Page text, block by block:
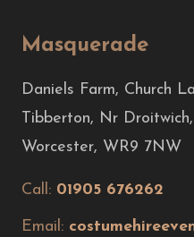
Masquerade
Daniels Farm, Church
Tibberton, Nr Droitwich,
Worcester, WR9 7NW
Call: 01905 676262
Email: